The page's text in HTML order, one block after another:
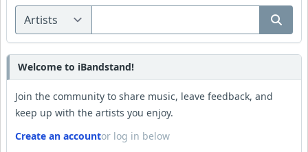
Welcome to iBandstand!
Join the community to share music, leave feedback, and
keep up with the artists you enjoy.
Create an accountor log in below